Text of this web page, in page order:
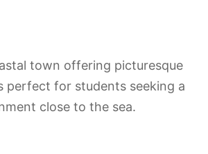
town offering picturesque
perfect for students seeking a
close to the sea.